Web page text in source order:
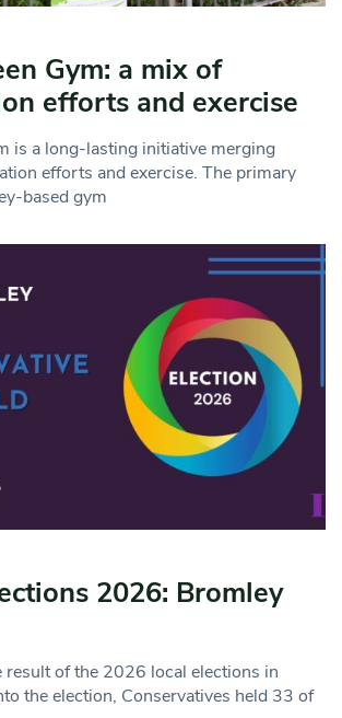
Gym: a mix of
efforts and exercise
is a long-lasting initiative merging
efforts and exercise. The primary
based gym
2026: Bromley
result of the 2026 local elections in
the election, Conservatives held 33 of